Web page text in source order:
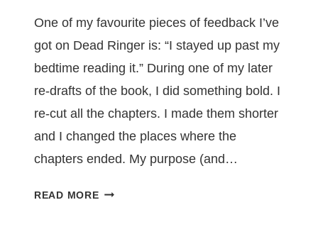
One of my favourite pieces of feedback I’ve
got on Dead Ringer is: “I stayed up past my
bedtime reading it.” During one of my later
re-drafts of the book, I did something bold. I
re-cut all the chapters. I made them shorter
and I changed the places where the
chapters ended. My purpose (and…
READ MOREDON’T